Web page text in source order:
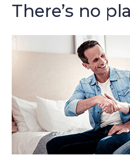
There’s no